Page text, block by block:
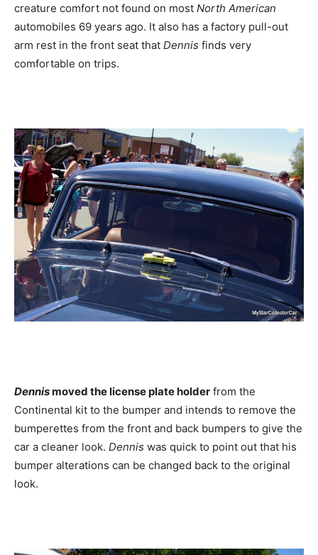
creature comfort not found on most North American
automobiles 69 years ago. It also has a factory pull-out
arm rest in the front seat that Dennis finds very
comfortable on trips.
Dennismoved the license plate holder from the
Continental kit to the bumper and intends to remove the
bumperettes from the front and back bumpers to give the
car a cleaner look. Dennis was quick to point out that his
bumper alterations can be changed back to the original
look.